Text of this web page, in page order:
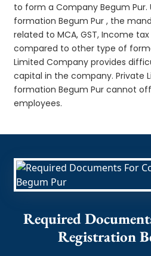
to form a Company Begum
formation Begum Pur , the
related to MCA, GST, Income tax
compared to other type of
Limited Company provides
capital in the company. Private
formation Begum Pur cannot
employees.
Required
Registration